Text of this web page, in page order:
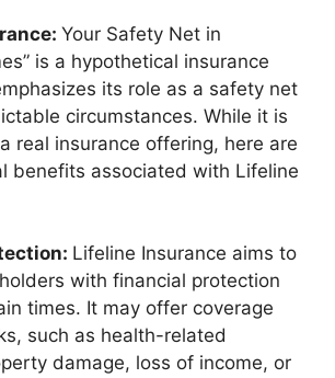
Your Safety Net in
is a hypothetical insurance
its role as a safety net
circumstances. While it is
real insurance offering, here are
benefits associated with Lifeline
Lifeline Insurance aims to
with financial protection
times. It may offer coverage
such as health-related
damage, loss of income, or